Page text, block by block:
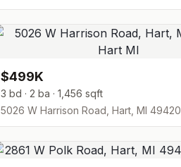
$499K
3 bd · 2 ba · 1,456 sqft
5026 W Harrison Road, Hart, MI 49420